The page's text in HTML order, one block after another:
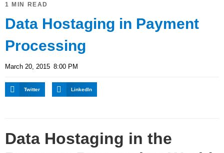
1 MIN READ
Data Hostaging in Payment
Processing
March 20, 2015 8:00 PM
Twitter LinkedIn
Data Hostaging in the